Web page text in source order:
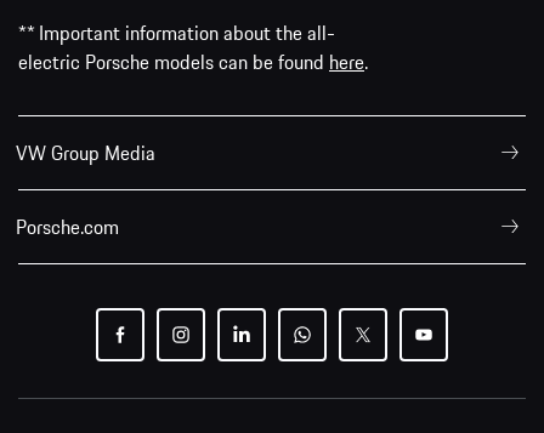
** Important information about the all-
electric Porsche models can be found here.
VW Group Media
Porsche.com